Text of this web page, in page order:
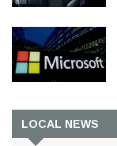
LOCAL NEWS